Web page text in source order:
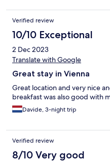
Verified review
10/10 Exceptional
2 Dec 2023
Translate with Google
Great stay in Vienna
Great location and very nice
breakfast was also good with
Davide, 3-night trip
Verified review
8/10 Very good